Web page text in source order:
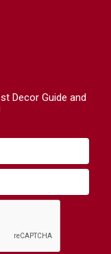
Decor Guide and